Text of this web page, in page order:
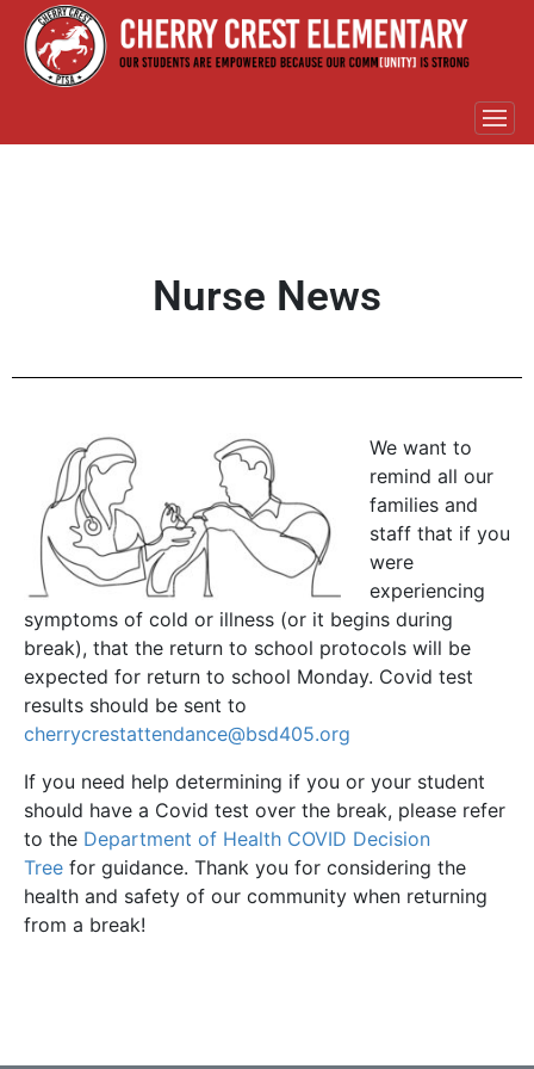
Nurse News
We want to
remind all our
families and
staff that if you
were
experiencing
symptoms of cold or illness (or it begins during
break), that the return to school protocols will be
expected for return to school Monday. Covid test
results should be sent to
cherrycrestattendance@bsd405.org
If you need help determining if you or your student
should have a Covid test over the break, please refer
to the Department of Health COVID Decision
Tree for guidance. Thank you for considering the
health and safety of our community when returning
from a break!